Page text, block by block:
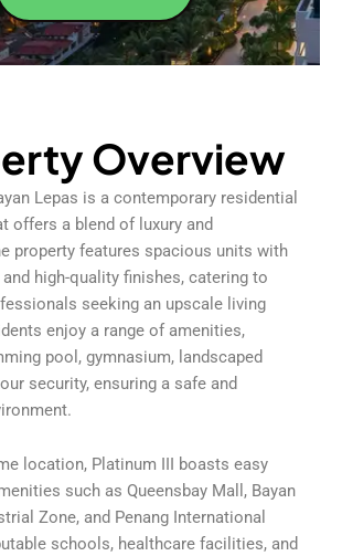
Overview
Lepas is a contemporary residential
offers a blend of luxury and
property features spacious units with
high-quality finishes, catering to
seeking an upscale living
enjoy a range of amenities,
pool, gymnasium, landscaped
security, ensuring a safe and
location, Platinum III boasts easy
such as Queensbay Mall, Bayan
Zone, and Penang International
schools, healthcare facilities, and